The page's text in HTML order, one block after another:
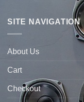
SITE NAVIGATION
About Us
Cart
Checkout